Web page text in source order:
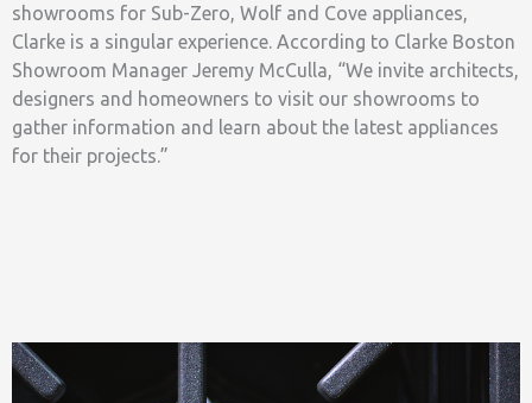
showrooms for Sub-Zero, Wolf and Cove appliances,
Clarke is a singular experience. According to Clarke Boston
Showroom Manager Jeremy McCulla, “We invite architects,
designers and homeowners to visit our showrooms to
gather information and learn about the latest appliances
for their projects.”